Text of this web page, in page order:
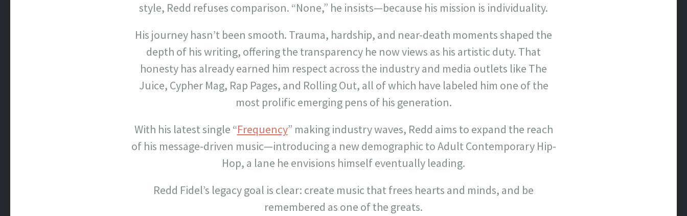
style, Redd refuses comparison. “None,” he insists—because his mission is individuality.
His journey hasn’t been smooth. Trauma, hardship, and near-death moments shaped the
depth of his writing, offering the transparency he now views as his artistic duty. That
honesty has already earned him respect across the industry and media outlets like The
Juice, Cypher Mag, Rap Pages, and Rolling Out, all of which have labeled him one of the
most prolific emerging pens of his generation.
With his latest single “Frequency” making industry waves, Redd aims to expand the reach
of his message-driven music—introducing a new demographic to Adult Contemporary Hip-
Hop, a lane he envisions himself eventually leading.
Redd Fidel’s legacy goal is clear: create music that frees hearts and minds, and be
remembered as one of the greats.